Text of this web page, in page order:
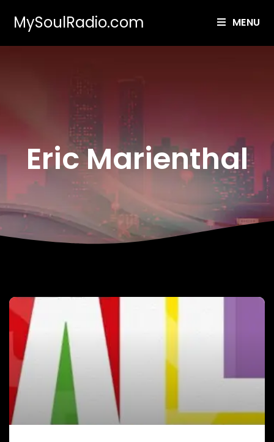
MySoulRadio.com MENU
Eric Marienthal